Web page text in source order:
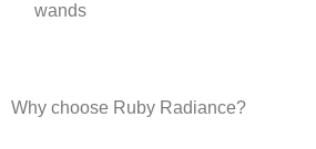
wands
Why choose Ruby Radiance?